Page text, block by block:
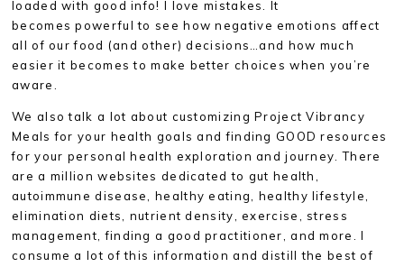
loaded with good info! I love mistakes. It
becomes powerful to see how negative emotions affect
all of our food (and other) decisions…and how much
easier it becomes to make better choices when you’re
aware.
We also talk a lot about customizing Project Vibrancy
Meals for your health goals and finding GOOD resources
for your personal health exploration and journey. There
are a million websites dedicated to gut health,
autoimmune disease, healthy eating, healthy lifestyle,
elimination diets, nutrient density, exercise, stress
management, finding a good practitioner, and more. I
consume a lot of this information and distill the best of